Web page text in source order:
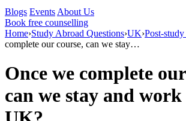
Blogs Events About Us
Book free counselling
Home›Study Abroad Questions›UK›Post-
complete our course, can we stay…
Once we complete
can we stay and